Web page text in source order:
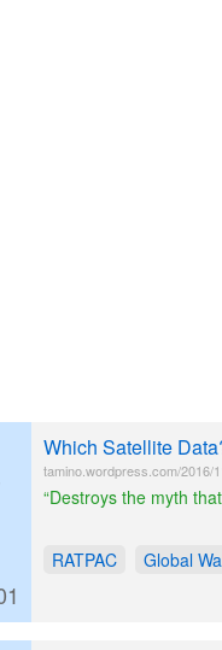
Which Satellite
tamino.wordpress.com/2016/
“Destroys the myth
RATPAC Global